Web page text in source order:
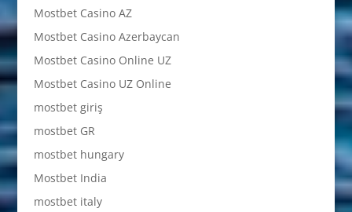
Mostbet Casino AZ
Mostbet Casino Azerbaycan
Mostbet Casino Online UZ
Mostbet Casino UZ Online
mostbet giriş
mostbet GR
mostbet hungary
Mostbet India
mostbet italy